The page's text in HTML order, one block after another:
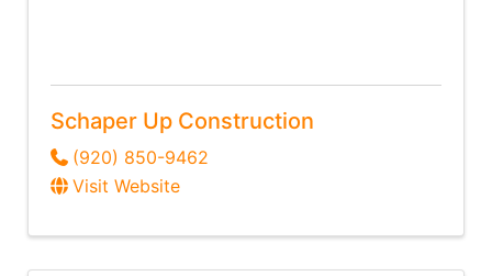
Schaper Up Construction
(920) 850-9462
Visit Website